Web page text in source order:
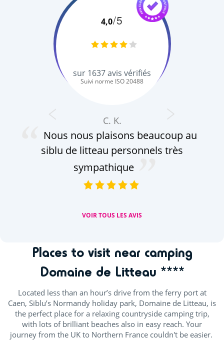
4,0/5
sur 1637avis vérifiés
Suivi norme ISO 20488
C. K.
Nous nous plaisons beaucoup au
siblu de litteau personnels très
sympathique
VOIR TOUS LES AVIS
Places to visit near camping
Domaine de Litteau ****
Located less than an hour’s drive from the ferry port at
Caen, Siblu’s Normandy holiday park, Domaine de Litteau, is
the perfect place for a relaxing countryside camping trip,
with lots of brilliant beaches also in easy reach. Your
journey from the UK to Northern France couldn't be easier.